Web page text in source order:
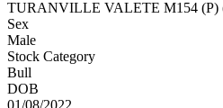
TURANVILLE VALETE M154 (P)
Sex
Male
Stock Category
Bull
DOB
01/08/2022